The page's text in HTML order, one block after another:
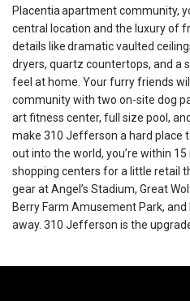
Placentia apartment community,
central location and the luxury of
details like dramatic vaulted
dryers, quartz countertops, and a
feel at home. Your furry friends
community with two on-site dog
art fitness center, full size pool,
make 310 Jefferson a hard place
out into the world, you’re within
shopping centers for a little retail
gear at Angel’s Stadium, Great
Berry Farm Amusement Park,
away. 310 Jefferson is the